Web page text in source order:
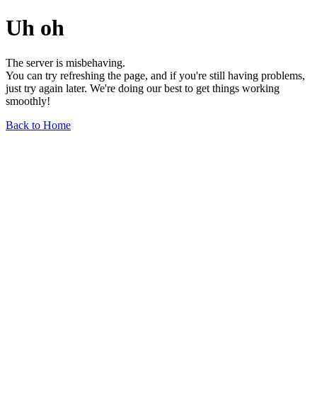
Uh oh
The server is misbehaving.
You can try refreshing the page, and if you're still having problems,
just try again later. We're doing our best to get things working
smoothly!
Back to Home